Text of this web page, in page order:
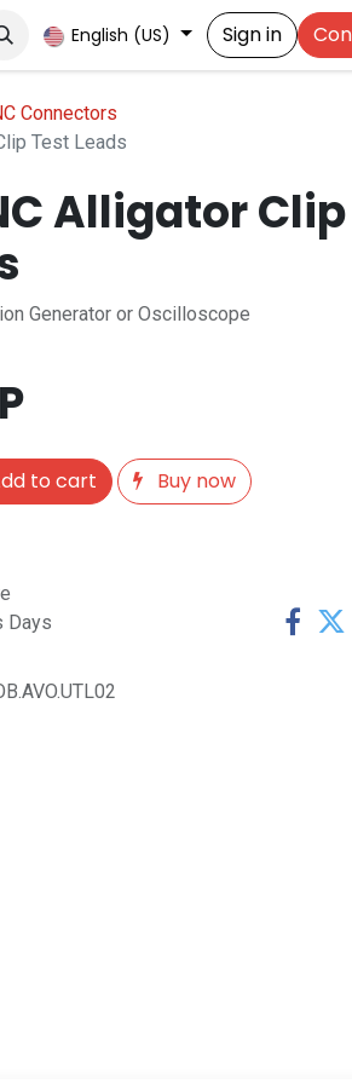
English (US) Sign in
Connectors
Test Leads
Alligator Clip
Generator or Oscilloscope
to cart
Buy now
Days